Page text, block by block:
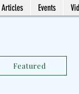
Articles Events
Featured